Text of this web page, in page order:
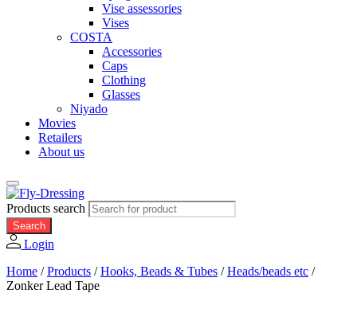
Vise assessories
Vises
COSTA
Accessories
Caps
Clothing
Glasses
Niyado
Movies
Retailers
About us
Products search
Search
Login
Home /Products /Hooks, Beads & Tubes /Heads/beads etc /
Zonker Lead Tape